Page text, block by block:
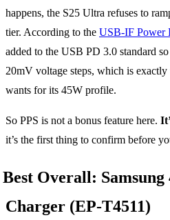
happens, the S25 Ultra refuses to
tier. According to the USB-IF Power
added to the USB PD 3.0 standard
20mV voltage steps, which is
wants for its 45W profile.
So PPS is not a bonus feature here.
it’s the first thing to confirm before
Best Overall:
Charger (EP-T4511)